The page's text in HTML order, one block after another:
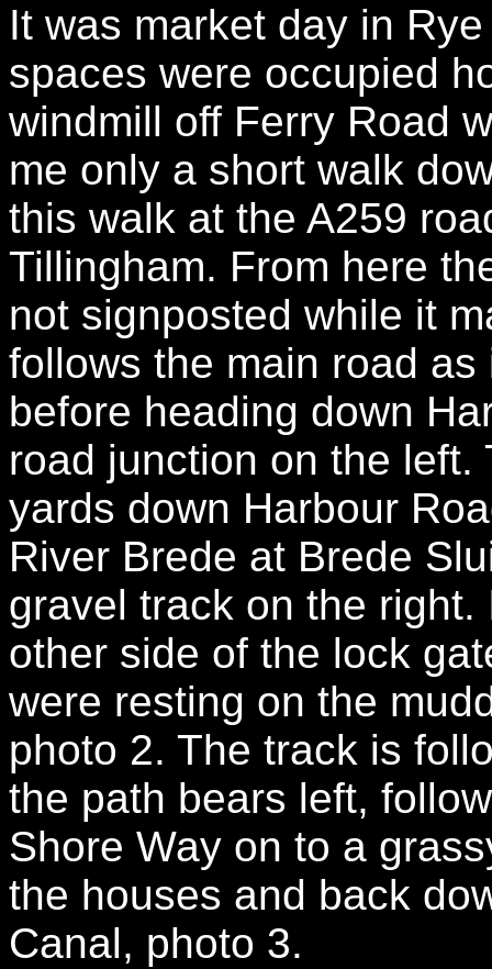
It was market day in
spaces were occupied
windmill off Ferry Road
me only a short walk
this walk at the A259
Tillingham. From here
not signposted while it
follows the main road
before heading down
road junction on the
yards down Harbour
River Brede at Brede
gravel track on the
other side of the lock
were resting on the
photo 2. The track is
the path bears left,
Shore Way on to a
the houses and back
Canal, photo 3.